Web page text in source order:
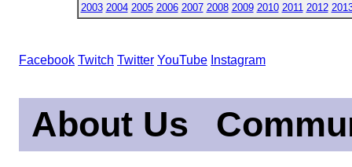
2003 2004 2005 2006 2007 2008 2009 2010 2011 2012
Facebook Twitch Twitter YouTube Instagram
About Us